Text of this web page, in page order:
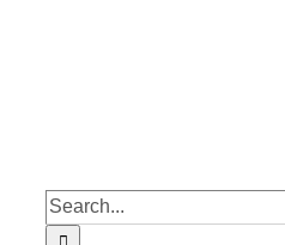
Search
for: